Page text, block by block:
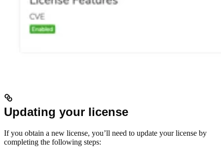
Updating your license
If you obtain a new license, you’ll need to update your license by
completing the following steps: